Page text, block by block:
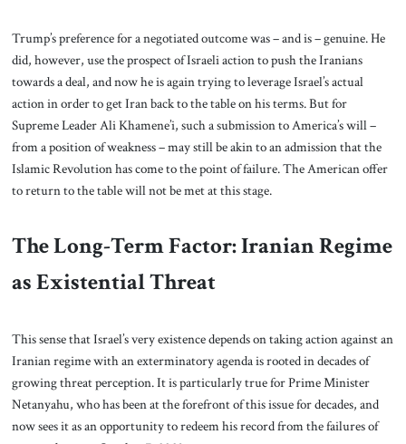
Trump’s preference for a negotiated outcome was – and is – genuine. He
did, however, use the prospect of Israeli action to push the Iranians
towards a deal, and now he is again trying to leverage Israel’s actual
action in order to get Iran back to the table on his terms. But for
Supreme Leader Ali Khamene’i, such a submission to America’s will –
from a position of weakness – may still be akin to an admission that the
Islamic Revolution has come to the point of failure. The American offer
to return to the table will not be met at this stage.
The Long-Term Factor: Iranian Regime
as Existential Threat
This sense that Israel’s very existence depends on taking action against an
Iranian regime with an exterminatory agenda is rooted in decades of
growing threat perception. It is particularly true for Prime Minister
Netanyahu, who has been at the forefront of this issue for decades, and
now sees it as an opportunity to redeem his record from the failures of